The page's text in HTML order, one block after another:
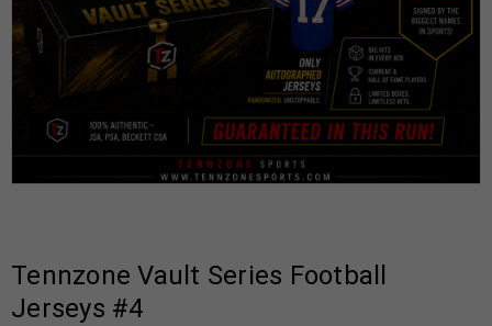
Tennzone Vault Series Football
Jerseys #4